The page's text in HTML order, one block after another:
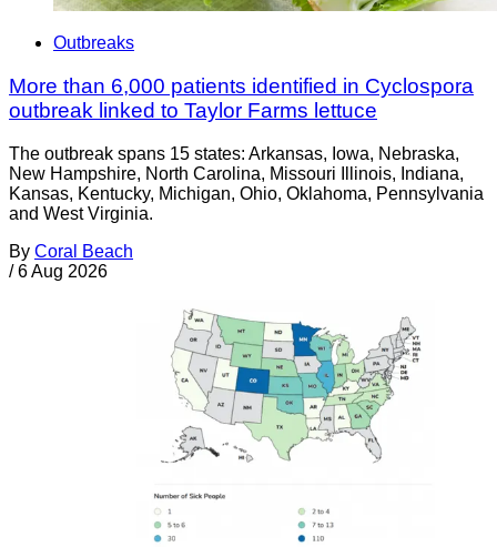
Outbreaks
More than 6,000 patients identified in Cyclospora
outbreak linked to Taylor Farms lettuce
The outbreak spans 15 states: Arkansas, Iowa, Nebraska,
New Hampshire, North Carolina, Missouri Illinois, Indiana,
Kansas, Kentucky, Michigan, Ohio, Oklahoma, Pennsylvania
and West Virginia.
By Coral Beach
/ 6 Aug 2026